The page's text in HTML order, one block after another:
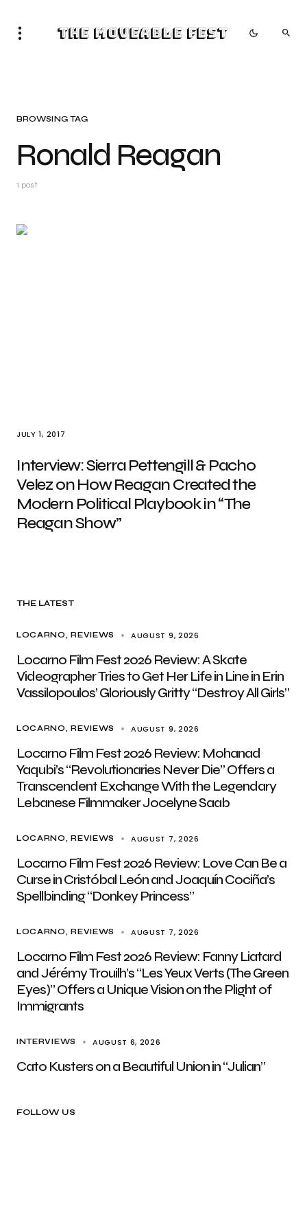
The Moveable Fest
BROWSING TAG
Ronald Reagan
1 post
JULY 1, 2017
Interview: Sierra Pettengill & Pacho
Velez on How Reagan Created the
Modern Political Playbook in “The
Reagan Show”
THE LATEST
LOCARNO REVIEWS AUGUST 9, 2026
Locarno Film Fest 2026 Review: A Skate
Videographer Tries to Get Her Life in Line in Erin
Vassilopoulos’ Gloriously Gritty “Destroy All Girls”
LOCARNO REVIEWS AUGUST 9, 2026
Locarno Film Fest 2026 Review: Mohanad
Yaqubi’s “Revolutionaries Never Die” Offers a
Transcendent Exchange With the Legendary
Lebanese Filmmaker Jocelyne Saab
LOCARNO REVIEWS AUGUST 7, 2026
Locarno Film Fest 2026 Review: Love Can Be a
Curse in Cristóbal León and Joaquín Cociña’s
Spellbinding “Donkey Princess”
LOCARNO REVIEWS AUGUST 7, 2026
Locarno Film Fest 2026 Review: Fanny Liatard
and Jérémy Trouilh’s “Les Yeux Verts (The Green
Eyes)” Offers a Unique Vision on the Plight of
Immigrants
INTERVIEWS AUGUST 6, 2026
Cato Kusters on a Beautiful Union in “Julian”
FOLLOW US